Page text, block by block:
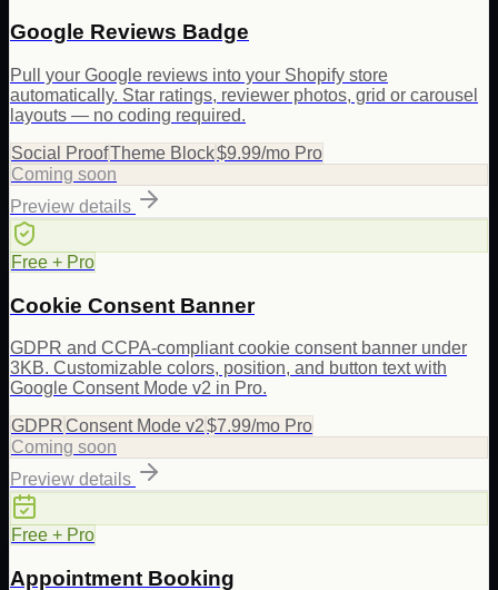
Google Reviews Badge
Pull your Google reviews into your Shopify store
automatically. Star ratings, reviewer photos, grid or carousel
layouts — no coding required.
Social ProofTheme Block$9.99/mo Pro
Coming soon
Preview details
Free + Pro
Cookie Consent Banner
GDPR and CCPA-compliant cookie consent banner under
3KB. Customizable colors, position, and button text with
Google Consent Mode v2 in Pro.
GDPRConsent Mode v2$7.99/mo Pro
Coming soon
Preview details
Free + Pro
Appointment Booking